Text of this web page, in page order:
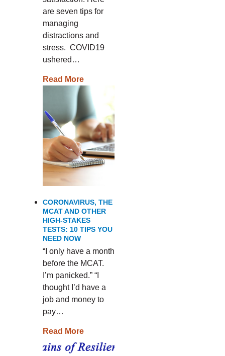
are seven tips for
managing
distractions and
stress. COVID19
ushered…
Read More
CORONAVIRUS, THE
MCAT AND OTHER
HIGH-STAKES
TESTS: 10 TIPS YOU
NEED NOW
“I only have a month
before the MCAT.
I’m panicked.” “I
thought I’d have a
job and money to
pay…
Read More